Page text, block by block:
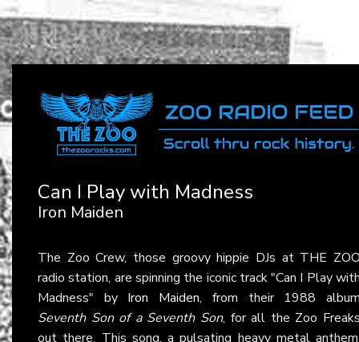
Can I Play with Madness
Iron Maiden
The Zoo Crew, those groovy hippie DJs at THE
radio station, are spinning the iconic track "Can I Play
Madness" by Iron Maiden, from their 1988
Seventh Son of a Seventh Son, for all the Zoo
out there. This song, a pulsating heavy metal